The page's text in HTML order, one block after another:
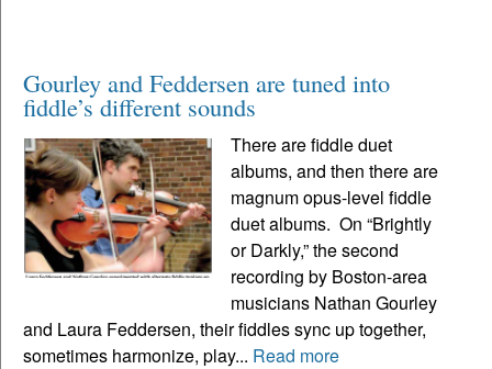
Gourley and Feddersen are tuned into
fiddle’s different sounds
There are fiddle duet
albums, and then there are
magnum opus-level fiddle
duet albums. On “Brightly
or Darkly,” the second
recording by Boston-area
musicians Nathan Gourley
and Laura Feddersen, their fiddles sync up together,
sometimes harmonize, play... Read more